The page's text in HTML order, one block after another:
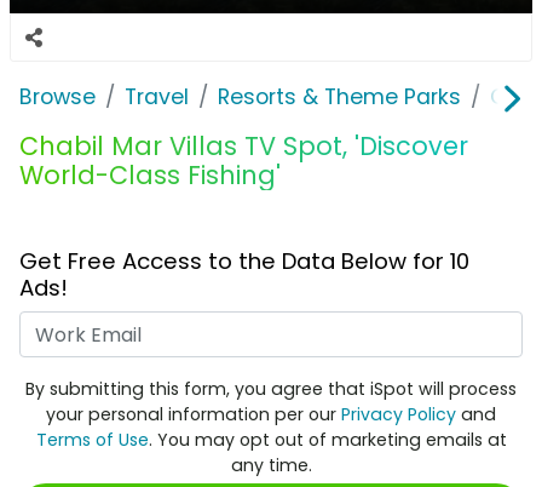
Browse Travel Resorts & Theme Parks
Chabil Mar Villas TV Spot, 'Discover
World-Class Fishing'
Get Free Access to the Data Below for 10
Ads!
By submitting this form, you agree that iSpot will process
your personal information per our Privacy Policy and
Terms of Use. You may opt out of marketing emails at
any time.